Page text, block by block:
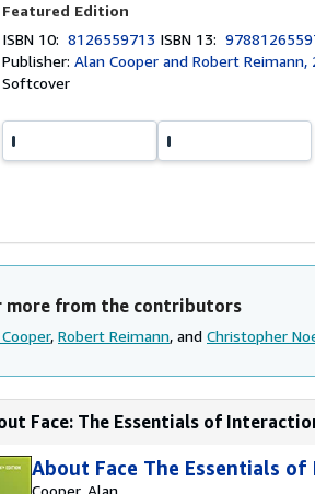
Featured Edition
ISBN 10:8126559713 ISBN 13:
Publisher:Alan Cooper and Robert Reimann,
Softcover
more from the contributors
, Robert Reimann, and Christopher
Face: The Essentials of
About Face The Essentials of